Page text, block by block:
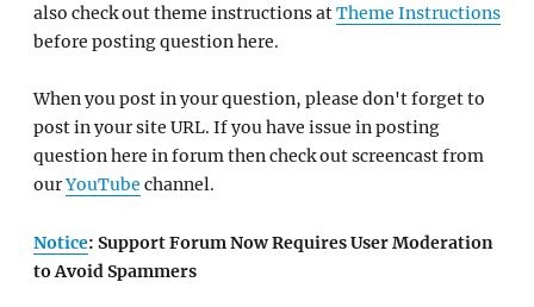
also check out theme instructions atTheme Instructions
before posting question here.
When you post in your question, please don't forget to
post in your site URL. If you have issue in posting
question here in forum then check out screencast from
ourYouTube channel.
Notice: Support Forum Now Requires User Moderation
to Avoid Spammers